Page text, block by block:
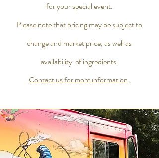
for your special event.
Please note that pricing may be subject to
change and market price, as well as
availability of ingredients.
Contact us for more information.